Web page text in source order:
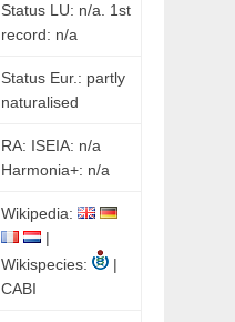
Status LU: n/a. 1st
record: n/a
Status Eur.: partly
naturalised
RA: ISEIA: n/a
Harmonia+: n/a
Wikipedia:
|
Wikispecies:
|
CABI